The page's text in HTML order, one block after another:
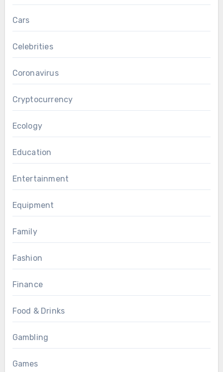
Cars
Celebrities
Coronavirus
Cryptocurrency
Ecology
Education
Entertainment
Equipment
Family
Fashion
Finance
Food & Drinks
Gambling
Games